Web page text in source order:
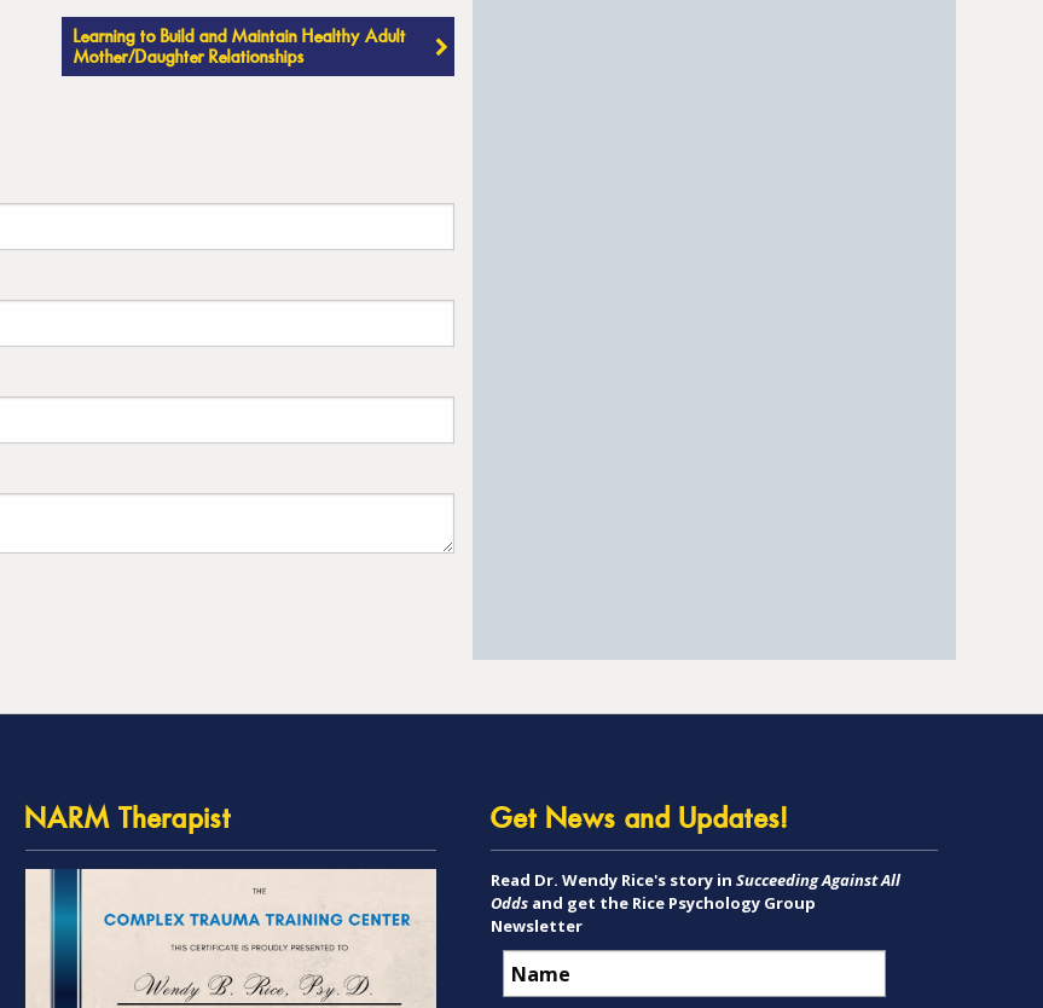
Learning to Build and Maintain Healthy Adult
Mother/Daughter Relationships
NARM Therapist Get News and Updates!
Read Dr. Wendy Rice's story inSucceeding Against All
Odds and get the Rice Psychology Group
Newsletter